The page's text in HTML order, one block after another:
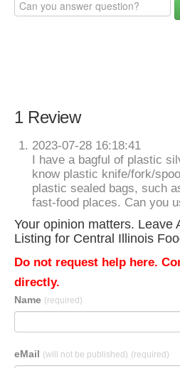
1 Review
2023-07-28 16:18:41
I have a bagful of plastic
know plastic knife/fork/
plastic sealed bags, such
fast-food places. Can you
Your opinion matters. Leave
Listing for Central Illinois
Do not request help here.
directly.
Name (required)
eMail (will not be published) (required)